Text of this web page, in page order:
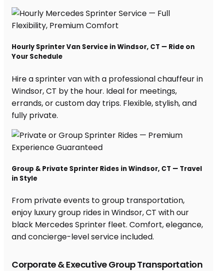
Corporate & Executive Group Transportation
Hourly Sprinter Van Service in Windsor, CT — Ride on
Your Schedule
Hire a sprinter van with a professional chauffeur in
Windsor, CT by the hour. Ideal for meetings,
errands, or custom day trips. Flexible, stylish, and
fully private.
Group & Private Sprinter Rides in Windsor, CT — Travel
in Style
From private events to group transportation,
enjoy luxury group rides in Windsor, CT with our
black Mercedes Sprinter fleet. Comfort, elegance,
and concierge-level service included.